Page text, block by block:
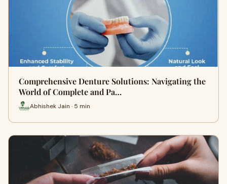
Comprehensive Denture Solutions: Navigating the
World of Complete and Pa…
Abhishek Jain · 5 min